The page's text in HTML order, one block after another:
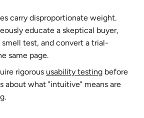
carry disproportionate weight.
educate a skeptical buyer,
smell test, and convert a trial-
same page.
rigorous usability testing before
about what "intuitive" means are